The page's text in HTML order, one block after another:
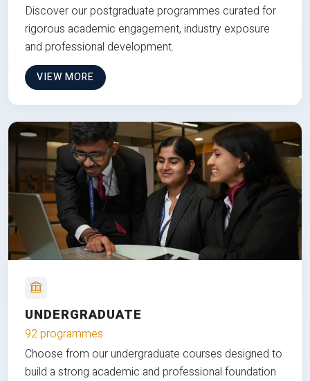
Discover our postgraduate programmes curated for
rigorous academic engagement, industry exposure
and professional development.
VIEW MORE
UNDERGRADUATE
92 programmes
Choose from our undergraduate courses designed to
build a strong academic and professional foundation